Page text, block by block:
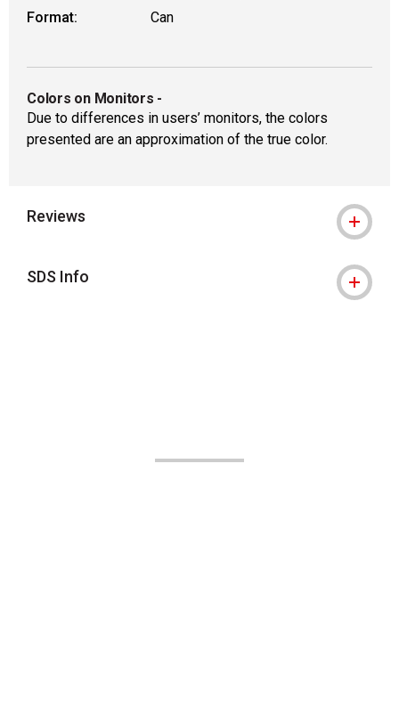
Format:
Can
Colors on Monitors -
Due to differences in users’ monitors, the colors
presented are an approximation of the true color.
Reviews
SDS Info